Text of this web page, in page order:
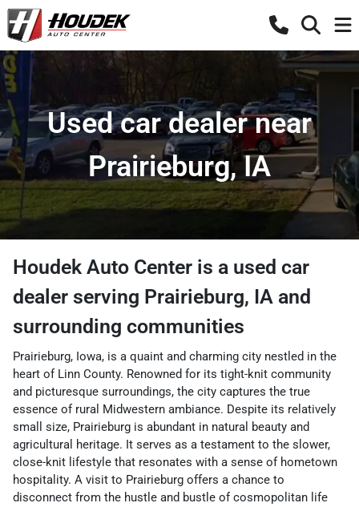
Used car dealer near
Prairieburg, IA
Houdek Auto Center is a used car
dealer serving Prairieburg, IA and
surrounding communities
Prairieburg, Iowa, is a quaint and charming city nestled in the
heart of Linn County. Renowned for its tight-knit community
and picturesque surroundings, the city captures the true
essence of rural Midwestern ambiance. Despite its relatively
small size, Prairieburg is abundant in natural beauty and
agricultural heritage. It serves as a testament to the slower,
close-knit lifestyle that resonates with a sense of hometown
hospitality. A visit to Prairieburg offers a chance to
disconnect from the hustle and bustle of cosmopolitan life